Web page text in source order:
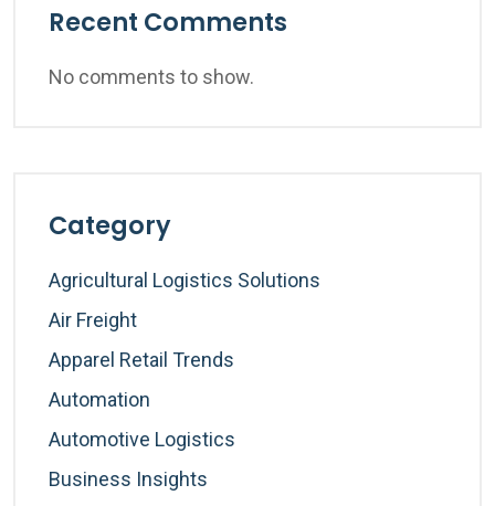
Recent Comments
No comments to show.
Category
Agricultural Logistics Solutions
Air Freight
Apparel Retail Trends
Automation
Automotive Logistics
Business Insights